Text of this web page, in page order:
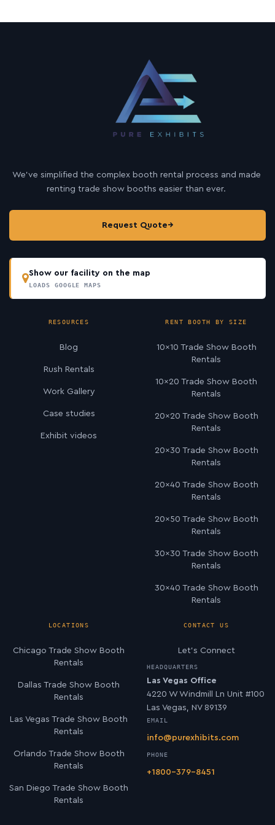
We’ve simplified the complex booth rental process and made
renting trade show booths easier than ever.
Request Quote→
Show our facility on the map
LOADS GOOGLE MAPS
RESOURCES
Blog
Rush Rentals
Work Gallery
Case studies
Exhibit videos
RENT BOOTH BY SIZE
10×10 Trade Show Booth
Rentals
10×20 Trade Show Booth
Rentals
20×20 Trade Show Booth
Rentals
20×30 Trade Show Booth
Rentals
20×40 Trade Show Booth
Rentals
20×50 Trade Show Booth
Rentals
30×30 Trade Show Booth
Rentals
30×40 Trade Show Booth
Rentals
LOCATIONS
Chicago Trade Show Booth
Rentals
Dallas Trade Show Booth
Rentals
Las Vegas Trade Show Booth
Rentals
Orlando Trade Show Booth
Rentals
San Diego Trade Show Booth
Rentals
CONTACT US
Let’s Connect
HEADQUARTERS
Las Vegas Office
4220 W Windmill Ln Unit #100
Las Vegas, NV 89139
EMAIL
info@purexhibits.com
PHONE
+1800-379-8451